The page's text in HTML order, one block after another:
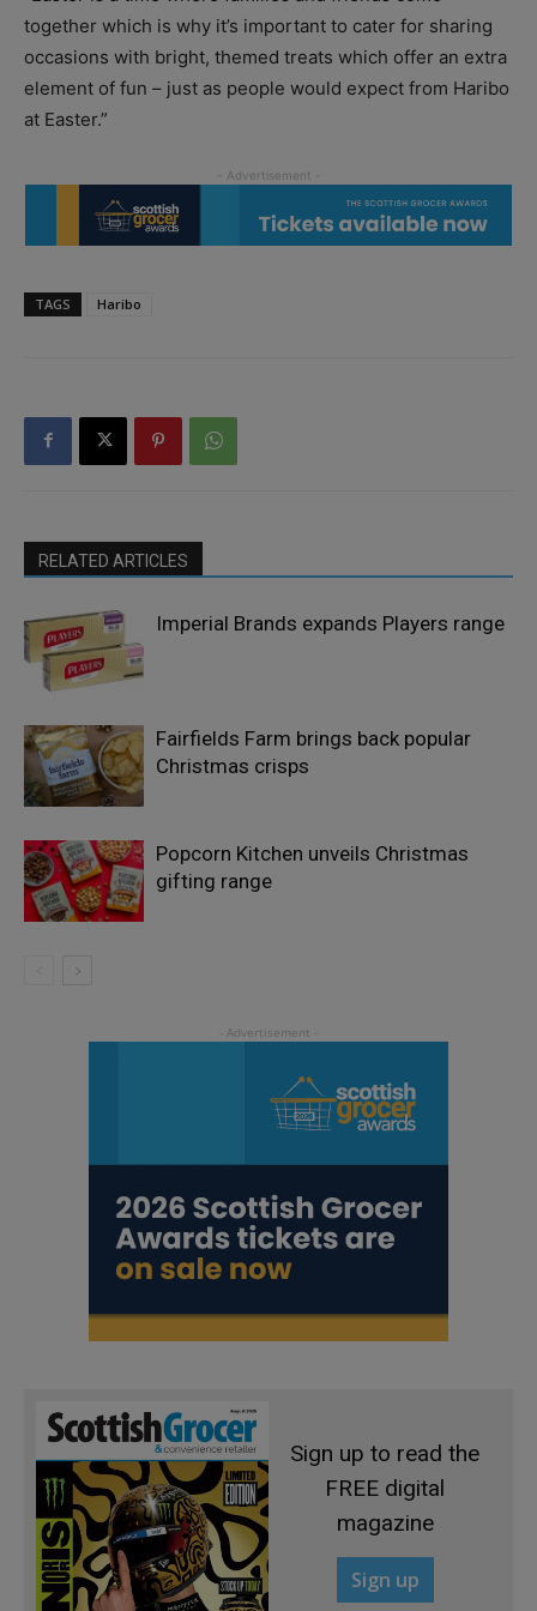
together which is why it’s important to cater for sharing
occasions with bright, themed treats which offer an extra
element of fun – just as people would expect from Haribo
at Easter.”
TAGS Haribo
RELATED ARTICLES
Imperial Brands expands Players range
Fairfields Farm brings back popular
Christmas crisps
Popcorn Kitchen unveils Christmas
gifting range
Sign up to read the
FREE digital
magazine
Sign up